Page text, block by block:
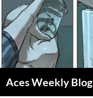
Skip
to
content
Aces Weekly Blog